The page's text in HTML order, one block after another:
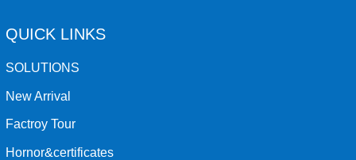
QUICK LINKS
SOLUTIONS
New Arrival
Factroy Tour
Hornor&certificates